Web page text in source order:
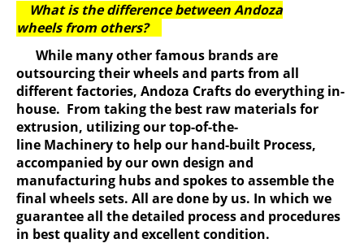
What is the difference between Andoza
wheels from others?
While many other famous brands are
outsourcing their wheels and parts from all
different factories, Andoza Crafts do everything in-
house. From taking the best raw materials for
extrusion, utilizing our top-of-the-
line Machinery to help our hand-built Process,
accompanied by our own design and
manufacturing hubs and spokes to assemble the
final wheels sets. All are done by us. In which we
guarantee all the detailed process and procedures
in best quality and excellent condition.